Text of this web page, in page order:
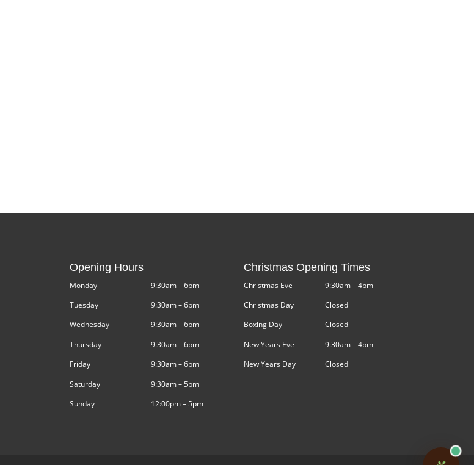
Opening Hours
Monday
Tuesday
Wednesday
Thursday
Friday
Saturday
Sunday
9:30am – 6pm
9:30am – 6pm
9:30am – 6pm
9:30am – 6pm
9:30am – 6pm
9:30am – 5pm
12:00pm – 5pm
Christmas Opening Times
Christmas Eve
Christmas Day
Boxing Day
New Years Eve
New Years Day
9:30am – 4pm
Closed
Closed
9:30am – 4pm
Closed